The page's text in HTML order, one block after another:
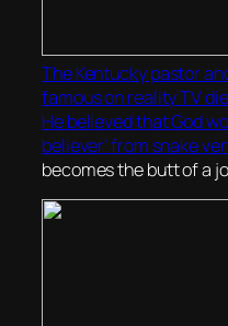
The Kentucky pastor
famous on reality TV
He believed that God
believer’ from snake
becomes the butt of a